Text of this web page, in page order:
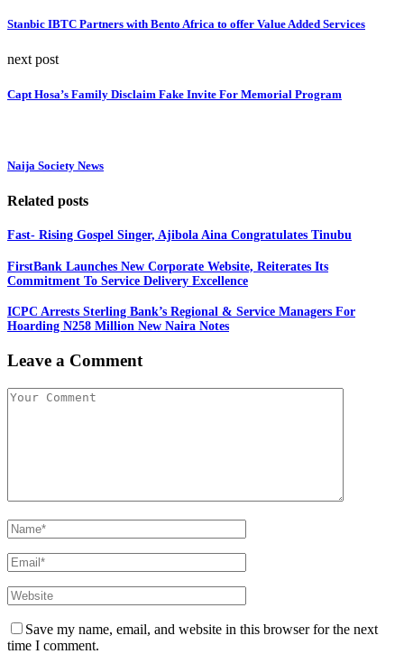
Stanbic IBTC Partners with Bento Africa to offer Value Added Services
next post
Capt Hosa’s Family Disclaim Fake Invite For Memorial Program
Naija Society News
Related posts
Fast- Rising Gospel Singer, Ajibola Aina Congratulates Tinubu
FirstBank Launches New Corporate Website, Reiterates Its
Commitment To Service Delivery Excellence
ICPC Arrests Sterling Bank’s Regional & Service Managers For
Hoarding N258 Million New Naira Notes
Leave a Comment
Save my name, email, and website in this browser for the next
time I comment.